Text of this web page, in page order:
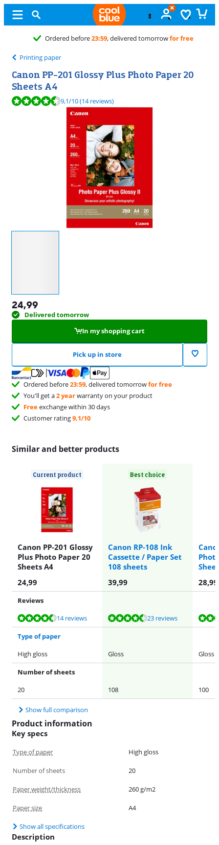
, delivered tomorrowfor free
Printing paper
Canon PP-201 Glossy Plus Photo Paper 20
Sheets A4
Review is 9,1 out of 10, based on 14 reviews.
9,1/10(14 reviews)
24,99
Delivered tomorrow
In my shopping cart
Pick up in store
Ordered before23:59, delivered tomorrowfor free
You'll get a2 yearwarranty on your product
Freeexchange within 30 days
Customer rating9,1/10
Similar and better products
Current product
Canon PP-201 Glossy
Plus Photo Paper 20
Sheets A4
Best choice
Canon RP-108 Ink
Cassette / Paper Set
108 sheets
24,99
39,99 28,99
Reviews
Review is 9,1 out of 10, based on 14 reviews.
14 reviews
Review is 9,2 out of 10, based on 23 reviews. 23 reviews
Review is 9,5 out of 10, based on 27 reviews.
Review is 8,9 out of 10, based on 12 reviews.
Review is 8,7 out of 10, based on 2 reviews.
Type of paper
High gloss
Gloss Gloss
Number of sheets
20
108 100
Show full comparison
Product information
Key specs
Type of paper High gloss
Number of sheets 20
Paper weight/thickness 260 g/m2
Paper size A4
Show all specifications
Description